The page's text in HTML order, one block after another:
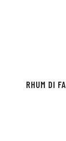
RHUM DI